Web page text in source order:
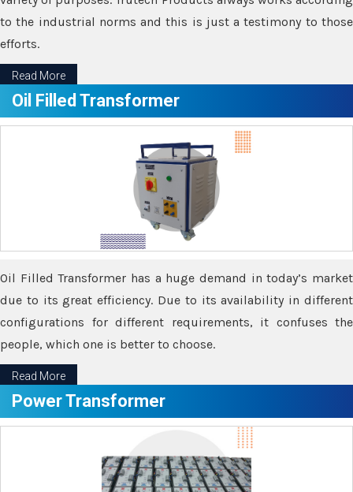
to the industrial norms and this is just a testimony to those
efforts.
Read More
Oil Filled Transformer
Oil Filled Transformer has a huge demand in today’s market
due to its great efficiency. Due to its availability in different
configurations for different requirements, it confuses the
people, which one is better to choose.
Read More
Power Transformer